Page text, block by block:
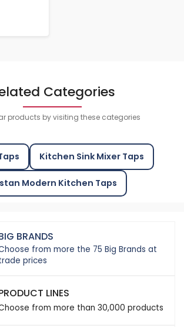
Categories
products by visiting these categories
Kitchen Sink Mixer Taps
Modern Kitchen Taps
BRANDS
from more the 75 Big Brands at
prices
LINES
from more than 30,000 products